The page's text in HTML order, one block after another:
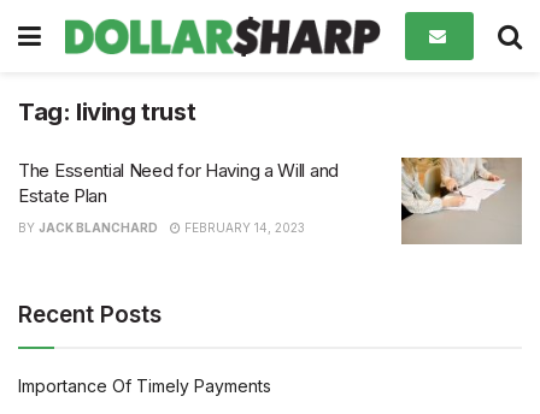
Tag: living trust
The Essential Need for Having a Will and
Estate Plan
BY JACK BLANCHARD FEBRUARY 14, 2023
Recent Posts
Importance Of Timely Payments